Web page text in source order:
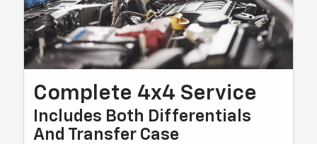
Complete 4x4 Service
Includes Both Differentials
And Transfer Case